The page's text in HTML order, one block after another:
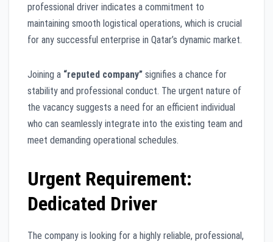
professional driver indicates a commitment to
maintaining smooth logistical operations, which is crucial
for any successful enterprise in Qatar’s dynamic market.
Joining a “reputed company” signifies a chance for
stability and professional conduct. The urgent nature of
the vacancy suggests a need for an efficient individual
who can seamlessly integrate into the existing team and
meet demanding operational schedules.
Urgent Requirement:
Dedicated Driver
The company is looking for a highly reliable, professional,